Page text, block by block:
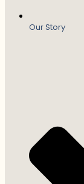
Our Story